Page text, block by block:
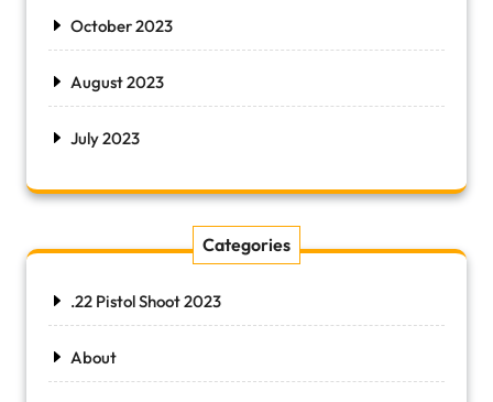
October 2023
August 2023
July 2023
Categories
.22 Pistol Shoot 2023
About